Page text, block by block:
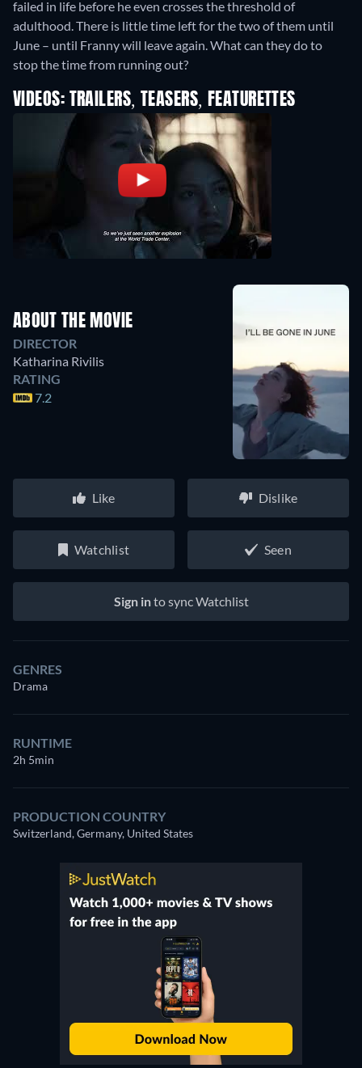
failed in life before he even crosses the threshold of
adulthood. There is little time left for the two of them until
June – until Franny will leave again. What can they do to
stop the time from running out?
VIDEOS: TRAILERS, TEASERS, FEATURETTES
ABOUT THE MOVIE
DIRECTOR
Katharina Rivilis
RATING
7.2
Like Dislike
Watchlist Seen
Sign into sync Watchlist
GENRES
Drama
RUNTIME
2h 5min
PRODUCTION COUNTRY
Switzerland, Germany, United States